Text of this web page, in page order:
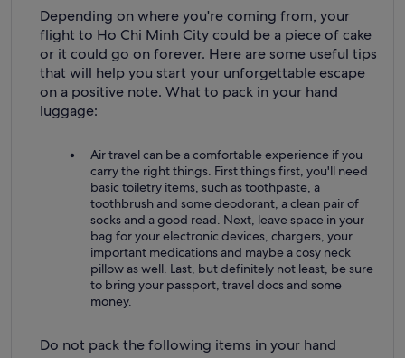
Depending on where you're coming from, your
flight to Ho Chi Minh City could be a piece of cake
or it could go on forever. Here are some useful tips
that will help you start your unforgettable escape
on a positive note. What to pack in your hand
luggage:
Air travel can be a comfortable experience if you
carry the right things. First things first, you'll need
basic toiletry items, such as toothpaste, a
toothbrush and some deodorant, a clean pair of
socks and a good read. Next, leave space in your
bag for your electronic devices, chargers, your
important medications and maybe a cosy neck
pillow as well. Last, but definitely not least, be sure
to bring your passport, travel docs and some
money.
Do not pack the following items in your hand